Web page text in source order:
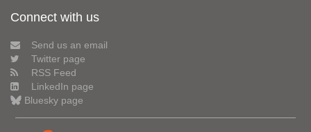
Connect with us
Send us an email
Twitter page
RSS Feed
LinkedIn page
Bluesky page